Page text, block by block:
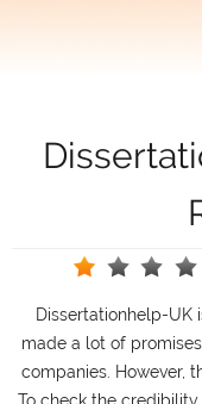
Dissertationhelp-UK
made a lot of
companies. However,
To check the